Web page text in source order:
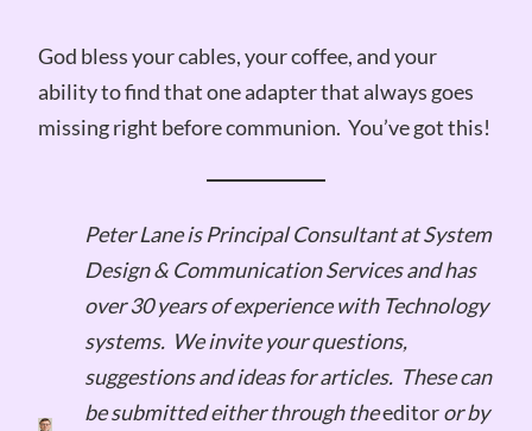
God bless your cables, your coffee, and your
ability to find that one adapter that always goes
missing right before communion. You’ve got this!
Peter Lane is Principal Consultant at System
Design & Communication Services and has
over 30 years of experience with Technology
systems. We invite your questions,
suggestions and ideas for articles. These can
be submitted either through theeditoror by